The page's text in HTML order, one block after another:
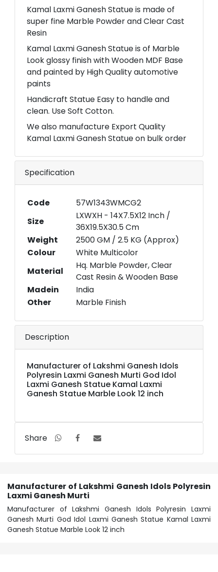
Kamal Laxmi Ganesh Statue is made of
super fine Marble Powder and Clear Cast
Resin
Kamal Laxmi Ganesh Statue is of Marble
Look glossy finish with Wooden MDF Base
and painted by High Quality automotive
paints
Handicraft Statue Easy to handle and
clean. Use Soft Cotton.
We also manufacture Export Quality
Kamal Laxmi Ganesh Statue on bulk order
Specification
Code
57W1343WMCG2
Size
LXWXH - 14X7.5X12 Inch /
36X19.5X30.5 Cm
Weight
2500 GM / 2.5 KG (Approx)
Colour
White Multicolor
Material
Hq. Marble Powder, Clear
Cast Resin & Wooden Base
Madein
India
Other
Marble Finish
Description
Manufacturer of Lakshmi Ganesh Idols
Polyresin Laxmi Ganesh Murti God Idol
Laxmi Ganesh Statue Kamal Laxmi
Ganesh Statue Marble Look 12 inch
Share
Manufacturer of Lakshmi Ganesh Idols Polyresin
Laxmi Ganesh Murti
Manufacturer of Lakshmi Ganesh Idols Polyresin Laxmi
Ganesh Murti God Idol Laxmi Ganesh Statue Kamal Laxmi
Ganesh Statue Marble Look 12 inch